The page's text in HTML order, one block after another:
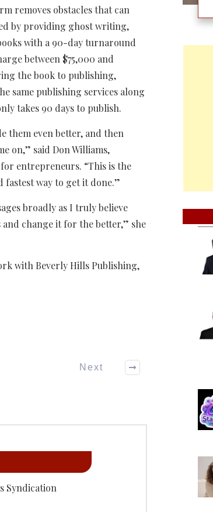
removes obstacles that can
by providing ghost writing,
with a 90-day turnaround
between $75,000 and
the book to publishing,
same publishing services along
takes 90 days to publish.
them even better, and then
on,” said Don Williams,
entrepreneurs. “This is the
fastest way to get it done.”
broadly as I truly believe
change it for the better,” she
with Beverly Hills Publishing,
Next
Syndication